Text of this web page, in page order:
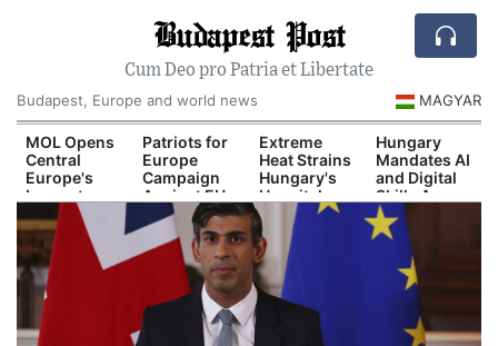
Budapest Post
Cum Deo pro Patria et Libertate
Budapest, Europe and world news
MAGYAR
MOL Opens
Central
Europe's
Largest
Industrial
Green
Hydrogen
Plant
Patriots for
Europe
Campaign
Against EU
Migration
Pact
Extreme
Heat Strains
Hungary's
Hospital
System
Hungary
Mandates AI
and Digital
Skills Across
School
Curriculum